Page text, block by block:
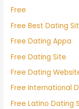
Free
Free Best Dating
Free Dating Appa
Free Dating Site
Free Dating
Free International
Free Latino Dating